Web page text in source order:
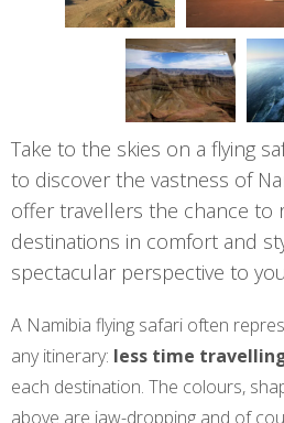
Take to the skies on a flying
to discover the vastness of
offer travellers the chance to
destinations in comfort and
spectacular perspective to
A Namibia flying safari often
any itinerary: less time
each destination. The colours,
above are jaw-dropping and of